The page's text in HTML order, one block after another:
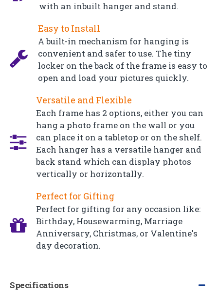
with an inbuilt hanger and stand.
Easy to Install
A built-in mechanism for hanging is
convenient and safer to use. The tiny
locker on the back of the frame is easy to
open and load your pictures quickly.
Versatile and Flexible
Each frame has 2 options, either you can
hang a photo frame on the wall or you
can place it on a tabletop or on the shelf.
Each hanger has a versatile hanger and
back stand which can display photos
vertically or horizontally.
Perfect for Gifting
Perfect for gifting for any occasion like:
Birthday, Housewarming, Marriage
Anniversary, Christmas, or Valentine's
day decoration.
Specifications